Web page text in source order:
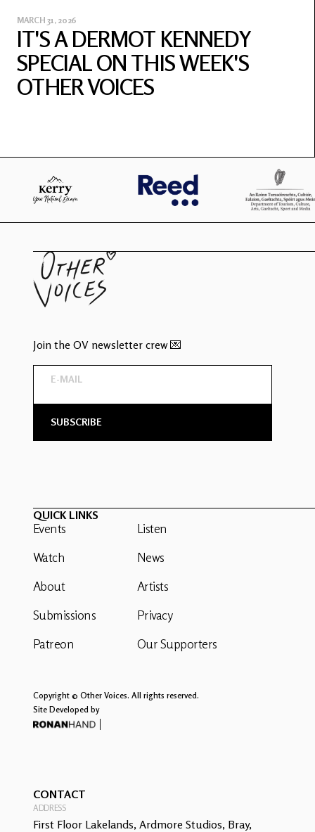
MARCH 31, 2026
IT'S A DERMOT KENNEDY
SPECIAL ON THIS WEEK'S
OTHER VOICES
Join the OV newsletter crew 💌
QUICK LINKS
Events
Watch
About
Submissions
Patreon
Listen
News
Artists
Privacy
Our Supporters
Copyright © Other Voices. All rights reserved.
Site Developed by
CONTACT
ADDRESS
First Floor Lakelands, Ardmore Studios, Bray,